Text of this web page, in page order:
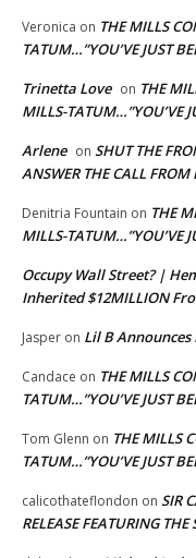
Veronica on THE MILLS
TATUM…”YOU’VE JUST
Trinetta Love on THE
MILLS-TATUM…”YOU’VE
Arlene on SHUT THE
ANSWER THE CALL FROM
Denitria Fountain on THE
MILLS-TATUM…”YOU’VE
Occupy Wall Street? |
Inherited $12MILLION
Jasper on Lil B Announces
Candace on THE MILLS
TATUM…”YOU’VE JUST
Tom Glenn on THE MILLS
TATUM…”YOU’VE JUST
calicothateflondon on SIR
RELEASE FEATURING THE